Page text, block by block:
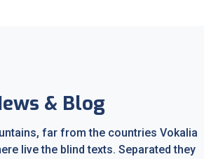
& Blog
far from the countries Vokalia
live the blind texts. Separated they